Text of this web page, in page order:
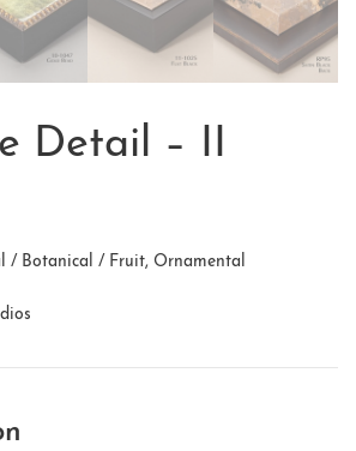
Detail – II
/ Botanical / Fruit, Ornamental